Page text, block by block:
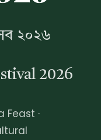
২০২৬
2026
Feast ·